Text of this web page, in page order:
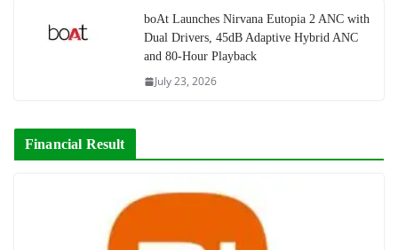
boAt Launches Nirvana Eutopia 2 ANC with
Dual Drivers, 45dB Adaptive Hybrid ANC
and 80-Hour Playback
July 23, 2026
Financial Result